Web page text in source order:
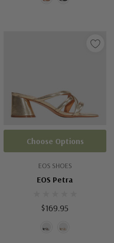
EOS SHOES
EOS Petra
$169.95
Choose Options